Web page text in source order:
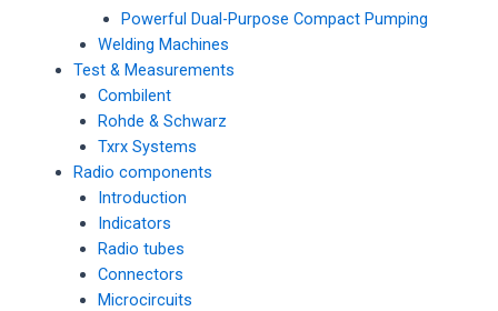
Powerful Dual-Purpose Compact Pumping
Welding Machines
Test & Measurements
Combilent
Rohde & Schwarz
Txrx Systems
Radio components
Introduction
Indicators
Radio tubes
Connectors
Microcircuits